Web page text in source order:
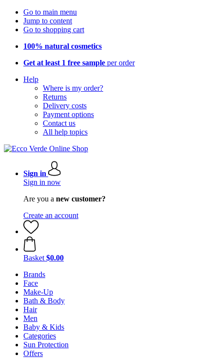
Go to main menu
Jump to content
Go to shopping cart
100% natural cosmetics
Get at least 1 free sample per order
Help
Where is my order?
Returns
Delivery costs
Payment options
Contact us
All help topics
Sign in
Sign in now
Are you a new customer?
Create an account
Basket $0.00
Brands
Face
Make-Up
Bath & Body
Hair
Men
Baby & Kids
Categories
Sun Protection
Offers